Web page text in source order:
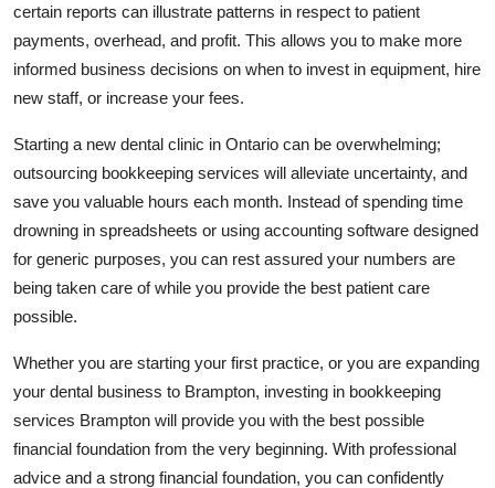
certain reports can illustrate patterns in respect to patient
payments, overhead, and profit. This allows you to make more
informed business decisions on when to invest in equipment, hire
new staff, or increase your fees.
Starting a new dental clinic in Ontario can be overwhelming;
outsourcing bookkeeping services will alleviate uncertainty, and
save you valuable hours each month. Instead of spending time
drowning in spreadsheets or using accounting software designed
for generic purposes, you can rest assured your numbers are
being taken care of while you provide the best patient care
possible.
Whether you are starting your first practice, or you are expanding
your dental business to Brampton, investing in bookkeeping
services Brampton will provide you with the best possible
financial foundation from the very beginning. With professional
advice and a strong financial foundation, you can confidently